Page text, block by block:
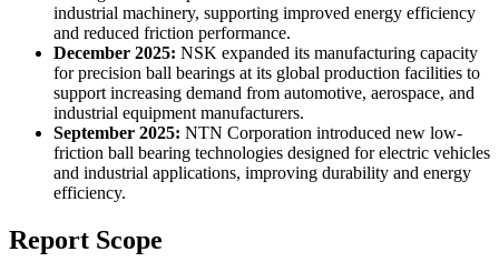
industrial machinery, supporting improved energy efficiency
and reduced friction performance.
December 2025: NSK expanded its manufacturing capacity
for precision ball bearings at its global production facilities to
support increasing demand from automotive, aerospace, and
industrial equipment manufacturers.
September 2025: NTN Corporation introduced new low-
friction ball bearing technologies designed for electric vehicles
and industrial applications, improving durability and energy
efficiency.
Report Scope